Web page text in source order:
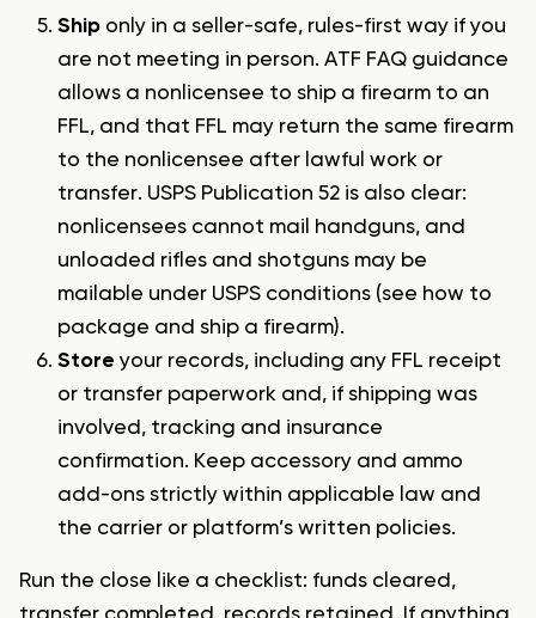
Ship only in a seller-safe, rules-first way if you
are not meeting in person. ATF FAQ guidance
allows a nonlicensee to ship a firearm to an
FFL, and that FFL may return the same firearm
to the nonlicensee after lawful work or
transfer. USPS Publication 52 is also clear:
nonlicensees cannot mail handguns, and
unloaded rifles and shotguns may be
mailable under USPS conditions (see how to
package and ship a firearm).
Store your records, including any FFL receipt
or transfer paperwork and, if shipping was
involved, tracking and insurance
confirmation. Keep accessory and ammo
add-ons strictly within applicable law and
the carrier or platform’s written policies.
Run the close like a checklist: funds cleared,